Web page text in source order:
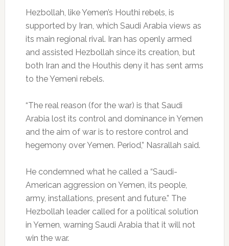
Hezbollah, like Yemen’s Houthi rebels, is
supported by Iran, which Saudi Arabia views as
its main regional rival. Iran has openly armed
and assisted Hezbollah since its creation, but
both Iran and the Houthis deny it has sent arms
to the Yemeni rebels.
“The real reason (for the war) is that Saudi
Arabia lost its control and dominance in Yemen
and the aim of war is to restore control and
hegemony over Yemen. Period,” Nasrallah said.
He condemned what he called a “Saudi-
American aggression on Yemen, its people,
army, installations, present and future.” The
Hezbollah leader called for a political solution
in Yemen, warning Saudi Arabia that it will not
win the war.